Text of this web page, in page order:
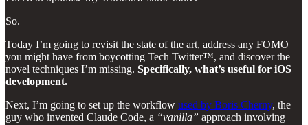
So.
Today I’m going to revisit the state of the art, address any FOMO
you might have from boycotting Tech Twitter™, and discover the
novel techniques I’m missing. Specifically, what’s useful for iOS
development.
Next, I’m going to set up the workflow used by Boris Cherny, the
guy who invented Claude Code, a “vanilla” approach involving